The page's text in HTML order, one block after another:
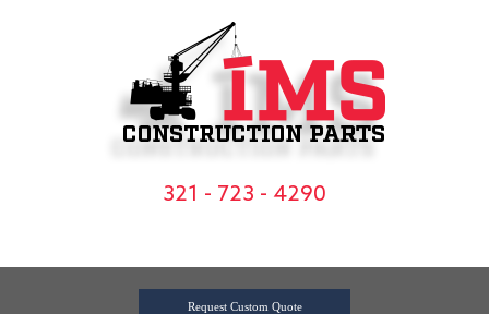
321 - 723 - 4290
Request Custom Quote